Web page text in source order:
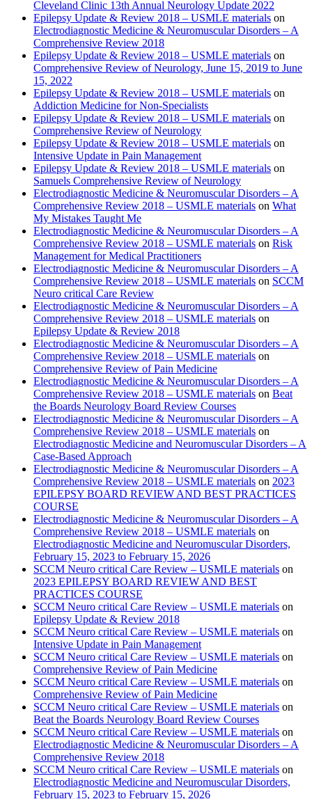
Cleveland Clinic 13th Annual Neurology Update 2022
Epilepsy Update & Review 2018 – USMLE materials on
Electrodiagnostic Medicine & Neuromuscular Disorders – A
Comprehensive Review 2018
Epilepsy Update & Review 2018 – USMLE materials on
Comprehensive Review of Neurology, June 15, 2019 to June
15, 2022
Epilepsy Update & Review 2018 – USMLE materials on
Addiction Medicine for Non-Specialists
Epilepsy Update & Review 2018 – USMLE materials on
Comprehensive Review of Neurology
Epilepsy Update & Review 2018 – USMLE materials on
Intensive Update in Pain Management
Epilepsy Update & Review 2018 – USMLE materials on
Samuels Comprehensive Review of Neurology
Electrodiagnostic Medicine & Neuromuscular Disorders – A
Comprehensive Review 2018 – USMLE materials on What
My Mistakes Taught Me
Electrodiagnostic Medicine & Neuromuscular Disorders – A
Comprehensive Review 2018 – USMLE materials on Risk
Management for Medical Practitioners
Electrodiagnostic Medicine & Neuromuscular Disorders – A
Comprehensive Review 2018 – USMLE materials on SCCM
Neuro critical Care Review
Electrodiagnostic Medicine & Neuromuscular Disorders – A
Comprehensive Review 2018 – USMLE materials on
Epilepsy Update & Review 2018
Electrodiagnostic Medicine & Neuromuscular Disorders – A
Comprehensive Review 2018 – USMLE materials on
Comprehensive Review of Pain Medicine
Electrodiagnostic Medicine & Neuromuscular Disorders – A
Comprehensive Review 2018 – USMLE materials on Beat
the Boards Neurology Board Review Courses
Electrodiagnostic Medicine & Neuromuscular Disorders – A
Comprehensive Review 2018 – USMLE materials on
Electrodiagnostic Medicine and Neuromuscular Disorders – A
Case-Based Approach
Electrodiagnostic Medicine & Neuromuscular Disorders – A
Comprehensive Review 2018 – USMLE materials on 2023
EPILEPSY BOARD REVIEW AND BEST PRACTICES
COURSE
Electrodiagnostic Medicine & Neuromuscular Disorders – A
Comprehensive Review 2018 – USMLE materials on
Electrodiagnostic Medicine and Neuromuscular Disorders,
February 15, 2023 to February 15, 2026
SCCM Neuro critical Care Review – USMLE materials on
2023 EPILEPSY BOARD REVIEW AND BEST
PRACTICES COURSE
SCCM Neuro critical Care Review – USMLE materials on
Epilepsy Update & Review 2018
SCCM Neuro critical Care Review – USMLE materials on
Intensive Update in Pain Management
SCCM Neuro critical Care Review – USMLE materials on
Comprehensive Review of Pain Medicine
SCCM Neuro critical Care Review – USMLE materials on
Comprehensive Review of Pain Medicine
SCCM Neuro critical Care Review – USMLE materials on
Beat the Boards Neurology Board Review Courses
SCCM Neuro critical Care Review – USMLE materials on
Electrodiagnostic Medicine & Neuromuscular Disorders – A
Comprehensive Review 2018
SCCM Neuro critical Care Review – USMLE materials on
Electrodiagnostic Medicine and Neuromuscular Disorders,
February 15, 2023 to February 15, 2026